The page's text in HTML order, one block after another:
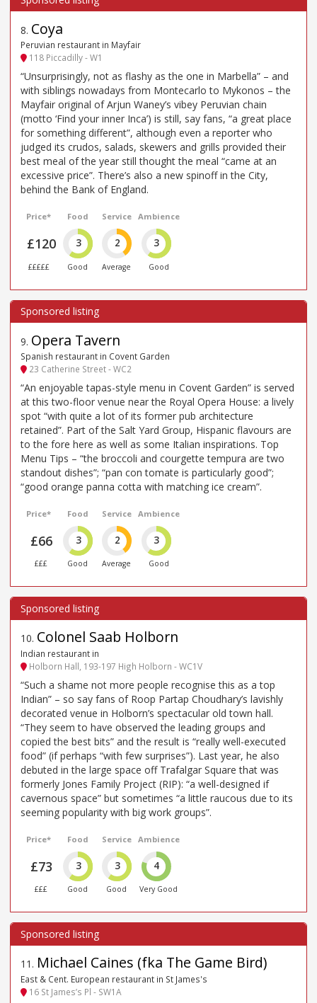
8. Coya
Peruvian restaurant in Mayfair
118 Piccadilly - W1
“Unsurprisingly, not as flashy as the one in Marbella” – and
with siblings nowadays from Montecarlo to Mykonos – the
Mayfair original of Arjun Waney’s vibey Peruvian chain
(motto ‘Find your inner Inca’) is still, say fans, “a great place
for something different”, although even a reporter who
judged its crudos, salads, skewers and grills provided their
best meal of the year still thought the meal “came at an
excessive price”. There’s also a new spinoff in the City,
behind the Bank of England.
Price*
£120
£££££
Food
3
Good
Service
2
Average
Ambience
3
Good
9. Opera Tavern
Spanish restaurant in Covent Garden
23 Catherine Street - WC2
“An enjoyable tapas-style menu in Covent Garden” is served
at this two-floor venue near the Royal Opera House: a lively
spot “with quite a lot of its former pub architecture
retained”. Part of the Salt Yard Group, Hispanic flavours are
to the fore here as well as some Italian inspirations. Top
Menu Tips – “the broccoli and courgette tempura are two
standout dishes”; “pan con tomate is particularly good”;
“good orange panna cotta with matching ice cream”.
Price*
£66
£££
Food
3
Good
Service
2
Average
Ambience
3
Good
10. Colonel Saab Holborn
Indian restaurant in
Holborn Hall, 193-197 High Holborn - WC1V
“Such a shame not more people recognise this as a top
Indian” – so say fans of Roop Partap Choudhary’s lavishly
decorated venue in Holborn’s spectacular old town hall.
“They seem to have observed the leading groups and
copied the best bits” and the result is “really well-executed
food” (if perhaps “with few surprises”). Last year, he also
debuted in the large space off Trafalgar Square that was
formerly Jones Family Project (RIP): “a well-designed if
cavernous space” but sometimes “a little raucous due to its
seeming popularity with big work groups”.
Price*
£73
£££
Food
3
Good
Service
3
Good
Ambience
4
Very Good
11 . Michael Caines (fka The Game Bird)
East & Cent. European restaurant in St James's
16 St James’s Pl - SW1A